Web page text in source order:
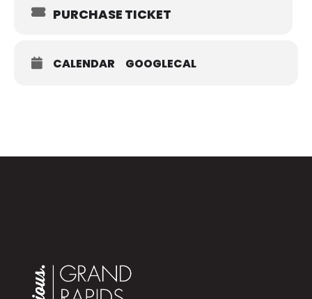
Museum
272 Pearl St. NW, Grand Rapids, MI 49504
Tickets:$20, $16 for GRPM members
PURCHASE TICKET
CALENDAR GOOGLECAL